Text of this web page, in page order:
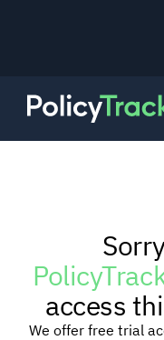
RESEARCH
TRAINING
access
We offer free trial